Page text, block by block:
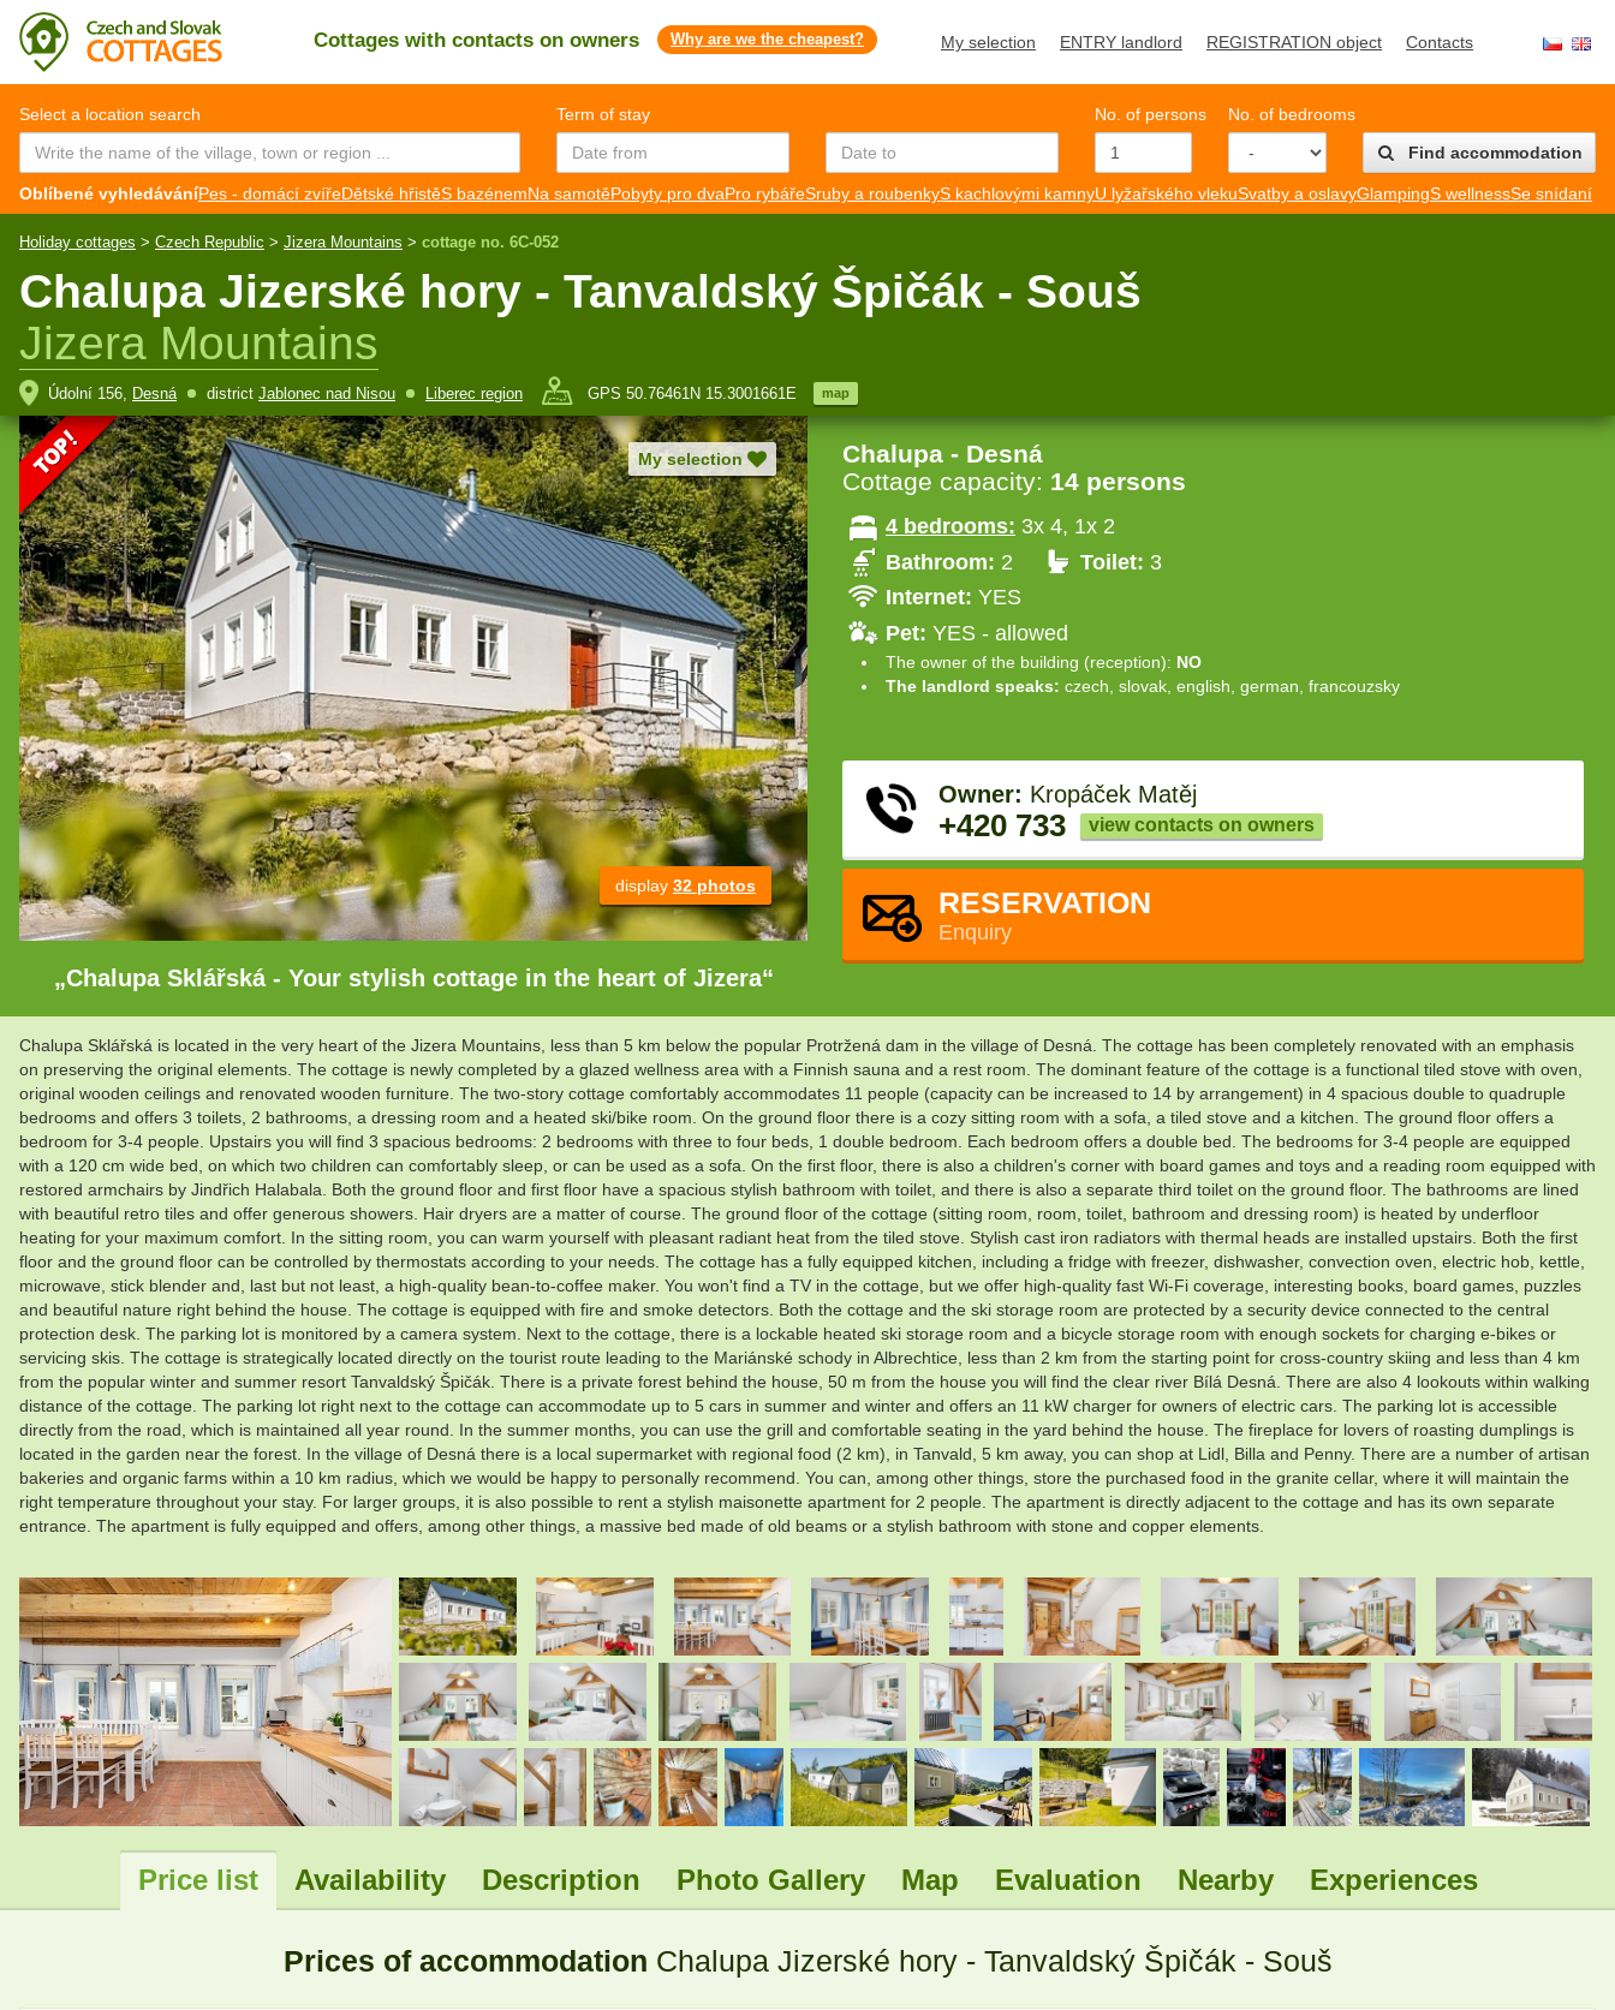
Cottages with contacts on owners Why are we the cheapest? My selection ENTRY landlord REGISTRATION object Contacts
CZ EN
Select a location search Term of stay No. of persons
No. of bedrooms
Find accommodation
Oblíbené vyhledáváníPes - domácí zvířeDětské hřistěS bazénemNa samotěPobyty pro dvaPro rybářeSruby a roubenkyS kachlovými kamnyU lyžařského vlekuSvatby a oslavyGlampingS wellnessSe snídaní
Holiday cottages > Czech Republic > Jizera Mountains > cottage no. 6C-052
Chalupa Jizerské hory - Tanvaldský Špičák - Souš
Jizera Mountains
Údolní 156, Desná district Jablonec nad Nisou Liberec region GPS 50.76461N 15.3001661E map
My selection
display 32 photos
„Chalupa Sklářská - Your stylish cottage in the heart of Jizera“
Chalupa - Desná
Cottage capacity: 14 persons
4 bedrooms: 3x 4, 1x 2
Bathroom: 2 Toilet: 3
Internet: YES
Pet: YES - allowed
The owner of the building (reception): NO
The landlord speaks: czech, slovak, english, german, francouzsky
Owner: Kropáček Matěj
+420 733 view contacts on owners
RESERVATION
Enquiry
Chalupa Sklářská is located in the very heart of the Jizera Mountains, less than 5 km below the popular Protržená dam in the village of Desná. The cottage has been completely renovated with an emphasis
on preserving the original elements. The cottage is newly completed by a glazed wellness area with a Finnish sauna and a rest room. The dominant feature of the cottage is a functional tiled stove with oven,
original wooden ceilings and renovated wooden furniture. The two-story cottage comfortably accommodates 11 people (capacity can be increased to 14 by arrangement) in 4 spacious double to quadruple
bedrooms and offers 3 toilets, 2 bathrooms, a dressing room and a heated ski/bike room. On the ground floor there is a cozy sitting room with a sofa, a tiled stove and a kitchen. The ground floor offers a
bedroom for 3-4 people. Upstairs you will find 3 spacious bedrooms: 2 bedrooms with three to four beds, 1 double bedroom. Each bedroom offers a double bed. The bedrooms for 3-4 people are equipped
with a 120 cm wide bed, on which two children can comfortably sleep, or can be used as a sofa. On the first floor, there is also a children's corner with board games and toys and a reading room equipped with
restored armchairs by Jindřich Halabala. Both the ground floor and first floor have a spacious stylish bathroom with toilet, and there is also a separate third toilet on the ground floor. The bathrooms are lined
with beautiful retro tiles and offer generous showers. Hair dryers are a matter of course. The ground floor of the cottage (sitting room, room, toilet, bathroom and dressing room) is heated by underfloor
heating for your maximum comfort. In the sitting room, you can warm yourself with pleasant radiant heat from the tiled stove. Stylish cast iron radiators with thermal heads are installed upstairs. Both the first
floor and the ground floor can be controlled by thermostats according to your needs. The cottage has a fully equipped kitchen, including a fridge with freezer, dishwasher, convection oven, electric hob, kettle,
microwave, stick blender and, last but not least, a high-quality bean-to-coffee maker. You won't find a TV in the cottage, but we offer high-quality fast Wi-Fi coverage, interesting books, board games, puzzles
and beautiful nature right behind the house. The cottage is equipped with fire and smoke detectors. Both the cottage and the ski storage room are protected by a security device connected to the central
protection desk. The parking lot is monitored by a camera system. Next to the cottage, there is a lockable heated ski storage room and a bicycle storage room with enough sockets for charging e-bikes or
servicing skis. The cottage is strategically located directly on the tourist route leading to the Mariánské schody in Albrechtice, less than 2 km from the starting point for cross-country skiing and less than 4 km
from the popular winter and summer resort Tanvaldský Špičák. There is a private forest behind the house, 50 m from the house you will find the clear river Bílá Desná. There are also 4 lookouts within walking
distance of the cottage. The parking lot right next to the cottage can accommodate up to 5 cars in summer and winter and offers an 11 kW charger for owners of electric cars. The parking lot is accessible
directly from the road, which is maintained all year round. In the summer months, you can use the grill and comfortable seating in the yard behind the house. The fireplace for lovers of roasting dumplings is
located in the garden near the forest. In the village of Desná there is a local supermarket with regional food (2 km), in Tanvald, 5 km away, you can shop at Lidl, Billa and Penny. There are a number of artisan
bakeries and organic farms within a 10 km radius, which we would be happy to personally recommend. You can, among other things, store the purchased food in the granite cellar, where it will maintain the
right temperature throughout your stay. For larger groups, it is also possible to rent a stylish maisonette apartment for 2 people. The apartment is directly adjacent to the cottage and has its own separate
entrance. The apartment is fully equipped and offers, among other things, a massive bed made of old beams or a stylish bathroom with stone and copper elements.
Price list Availability Description Photo Gallery Map Evaluation Nearby Experiences
Prices of accommodation Chalupa Jizerské hory - Tanvaldský Špičák - Souš